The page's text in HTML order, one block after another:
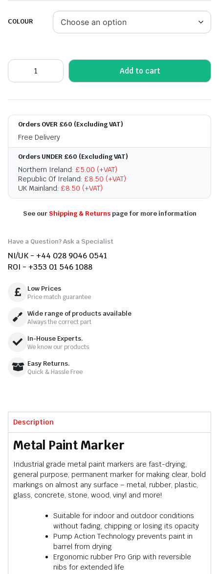
COLOUR
Add to cart
Orders OVER £60 (Excluding VAT)
Free Delivery
Orders UNDER £60 (Excluding VAT)
Northern Ireland: £5.00 (+VAT)
Republic Of Ireland: £8.50 (+VAT)
UK Mainland: £8.50 (+VAT)
See our Shipping & Returnspage for more information
Have a Question? Ask a Specialist
NI/UK - +44 028 9046 0541
ROI - +353 01 546 1088
Low Prices
Price match guarantee
Wide range of products available
Always the correct part
In-House Experts.
We know our products
Easy Returns.
Quick & Hassle Free
Description
Metal Paint Marker
Industrial grade metal paint markers are fast-drying,
general purpose, permanent marker for making clear, bold
markings on almost any surface – metal, rubber, plastic,
glass, concrete, stone, wood, vinyl and more!
Suitable for indoor and outdoor conditions
without fading, chipping or losing its opacity
Pump Action Technology prevents paint in
barrel from drying
Ergonomic rubber Pro Grip with reversible
nibs for extended life